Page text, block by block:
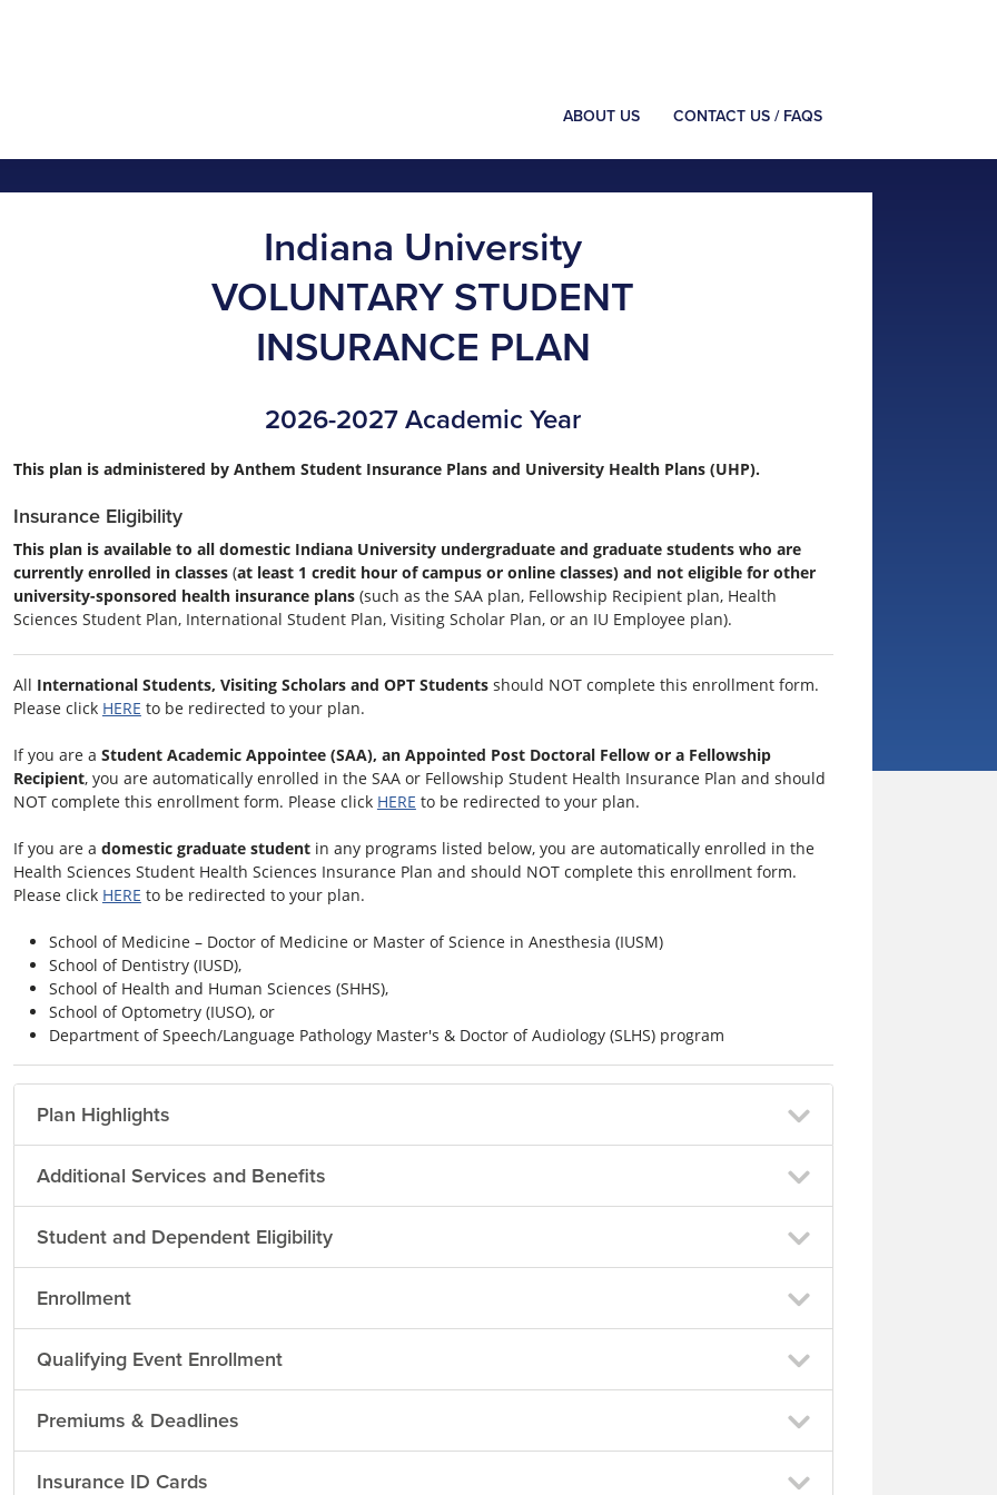
ABOUT US CONTACT US / FAQS
Indiana University
VOLUNTARY STUDENT
INSURANCE PLAN
2026-2027 Academic Year
This plan is administered by Anthem Student Insurance Plans and University Health Plans (UHP).
Insurance Eligibility
This plan is available to all domestic Indiana University undergraduate and graduate students who are
currently enrolled in classes(at least 1 credit hour of campus or online classes) and not eligible for other
university-sponsored health insurance plans(such as the SAA plan, Fellowship Recipient plan, Health
Sciences Student Plan, International Student Plan, Visiting Scholar Plan, or an IU Employee plan).
All International Students, Visiting Scholars and OPT Studentsshould NOT complete this enrollment form.
Please click HERE to be redirected to your plan.
If you are a Student Academic Appointee (SAA), an Appointed Post Doctoral Fellow or a Fellowship
Recipient, you are automatically enrolled in the SAA or Fellowship Student Health Insurance Plan and should
NOT complete this enrollment form. Please click HERE to be redirected to your plan.
If you are a domestic graduate studentin any programs listed below, you are automatically enrolled in the
Health Sciences Student Health Sciences Insurance Plan and should NOT complete this enrollment form.
Please click HERE to be redirected to your plan.
School of Medicine – Doctor of Medicine or Master of Science in Anesthesia (IUSM)
School of Dentistry (IUSD),
School of Health and Human Sciences (SHHS),
School of Optometry (IUSO), or
Department of Speech/Language Pathology Master's & Doctor of Audiology (SLHS) program
Plan Highlights
Additional Services and Benefits
Student and Dependent Eligibility
Enrollment
Qualifying Event Enrollment
Premiums & Deadlines
Insurance ID Cards